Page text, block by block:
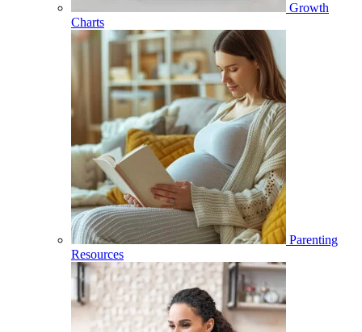
Growth
Charts
Parenting
Resources